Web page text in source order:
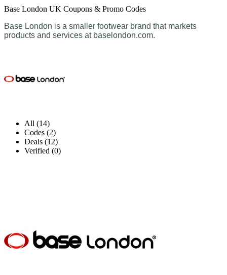
Base London UK Coupons & Promo Codes
Base London is a smaller footwear brand that markets
products and services at baselondon.com.
All (14)
Codes (2)
Deals (12)
Verified (0)